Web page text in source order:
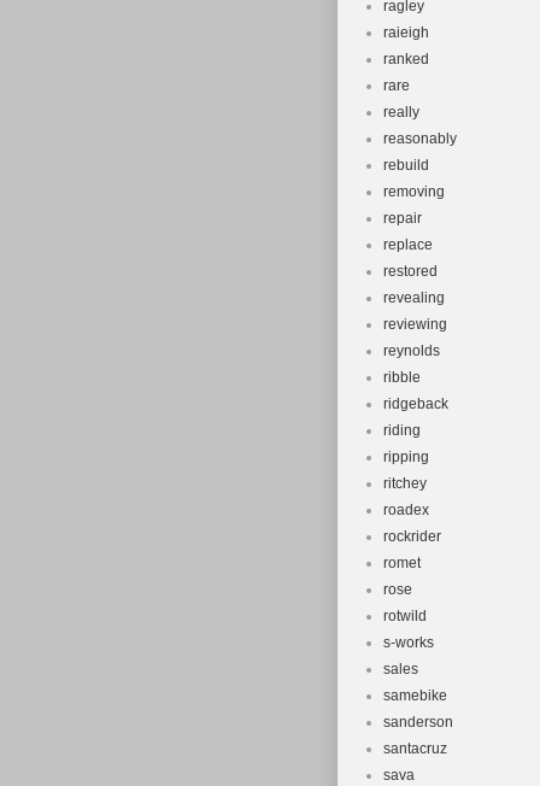
ragley
raieigh
ranked
rare
really
reasonably
rebuild
removing
repair
replace
restored
revealing
reviewing
reynolds
ribble
ridgeback
riding
ripping
ritchey
roadex
rockrider
romet
rose
rotwild
s-works
sales
samebike
sanderson
santacruz
sava